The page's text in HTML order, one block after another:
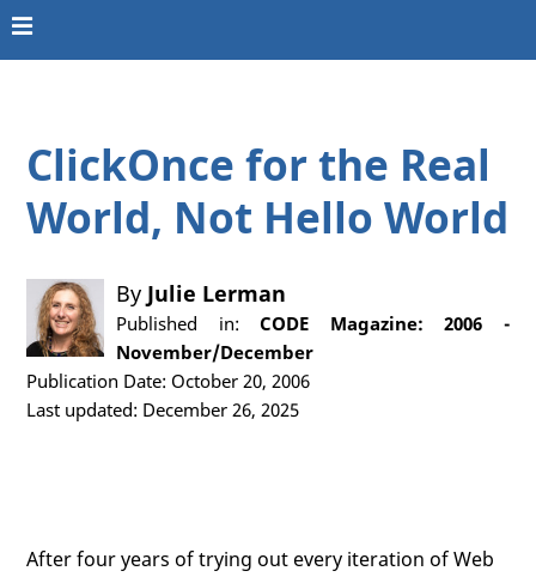
ClickOnce for the Real
World, Not Hello World
By Julie Lerman
Published in:CODE Magazine: 2006 -
November/December
Publication Date: October 20, 2006
Last updated: December 26, 2025
After four years of trying out every iteration of Web